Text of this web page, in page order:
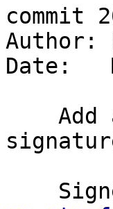
commit
Author:
Date: